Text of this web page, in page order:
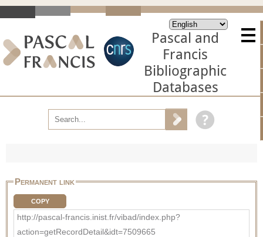
Pascal and
Francis
Bibliographic
Databases
Permanent link
COPY
http://pascal-francis.inist.fr/vibad/index.php?
action=getRecordDetail&idt=7509665